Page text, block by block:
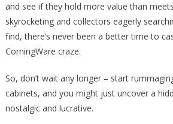
and see if they hold more value than
skyrocketing and collectors eagerly
find, there’s never been a better time to
CorningWare craze.
So, don’t wait any longer – start
cabinets, and you might just uncover a
nostalgic and lucrative.